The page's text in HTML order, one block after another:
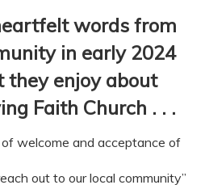
words from
in early 2024
they enjoy about
Faith Church . . .
welcome and acceptance of
out to our local community”